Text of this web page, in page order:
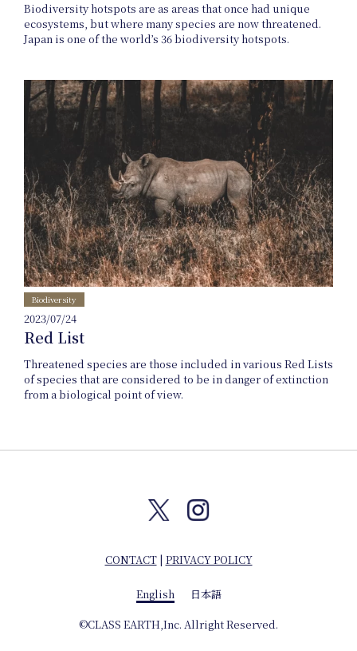
Online
Shop
Company
info
English
Biodiversity hotspots are as areas that once had unique
ecosystems, but where many species are now threatened.
Japan is one of the world’s 36 biodiversity hotspots.
Biodiversity
2023/07/24
Red List
Threatened species are those included in various Red Lists
of species that are considered to be in danger of extinction
from a biological point of view.
CONTACT| PRIVACY POLICY
English
日本語
©CLASS EARTH,Inc. Allright Reserved.